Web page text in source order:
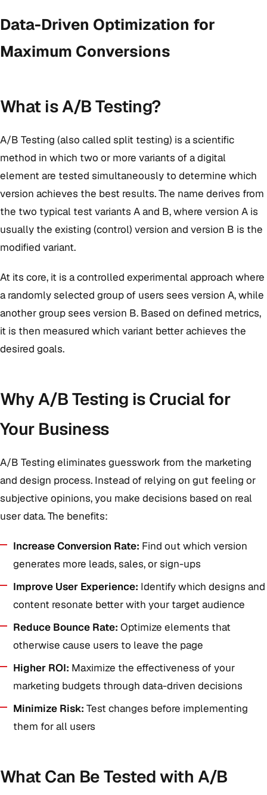
Data-Driven Optimization for
Maximum Conversions
What is A/B Testing?
A/B Testing (also called split testing) is a scientific
method in which two or more variants of a digital
element are tested simultaneously to determine which
version achieves the best results. The name derives from
the two typical test variants A and B, where version A is
usually the existing (control) version and version B is the
modified variant.
At its core, it is a controlled experimental approach where
a randomly selected group of users sees version A, while
another group sees version B. Based on defined metrics,
it is then measured which variant better achieves the
desired goals.
Why A/B Testing is Crucial for
Your Business
A/B Testing eliminates guesswork from the marketing
and design process. Instead of relying on gut feeling or
subjective opinions, you make decisions based on real
user data. The benefits:
Increase Conversion Rate: Find out which version
generates more leads, sales, or sign-ups
Improve User Experience: Identify which designs and
content resonate better with your target audience
Reduce Bounce Rate: Optimize elements that
otherwise cause users to leave the page
Higher ROI: Maximize the effectiveness of your
marketing budgets through data-driven decisions
Minimize Risk: Test changes before implementing
them for all users
What Can Be Tested with A/B